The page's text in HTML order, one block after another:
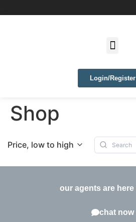
Login/Register
Shop
Price, low to high
our agents are
chat now